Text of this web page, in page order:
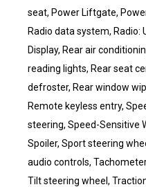
seat, Power Liftgate,
Radio data system, Radio:
Display, Rear air
reading lights, Rear seat
defroster, Rear window
Remote keyless entry,
steering, Speed-Sensitive
Spoiler, Sport steering
audio controls,
Tilt steering wheel,